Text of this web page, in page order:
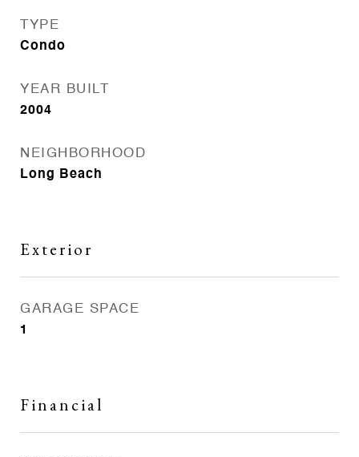
TYPE
Condo
YEAR BUILT
2004
NEIGHBORHOOD
Long Beach
Exterior
GARAGE SPACE
1
Financial